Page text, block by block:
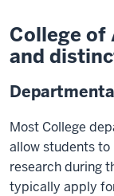
College of
and
Most College
allow students
research during
typically apply